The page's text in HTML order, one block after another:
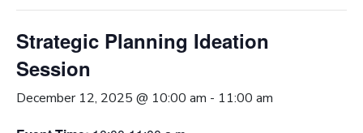
Strategic Planning Ideation
Session
December 12, 2025 @ 10:00 am - 11:00 am